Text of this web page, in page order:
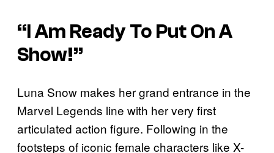
“I Am Ready To Put On A
Show!”
Luna Snow makes her grand entrance in the
Marvel Legends line with her very first
articulated action figure. Following in the
footsteps of iconic female characters like X-